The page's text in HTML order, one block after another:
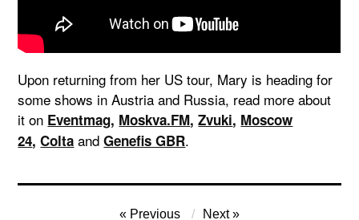
Upon returning from her US tour, Mary is heading for
some shows in Austria and Russia, read more about
it on Eventmag, Moskva.FM,Zvuki, Moscow
24,Colta and Genefis GBR.
Previous Next